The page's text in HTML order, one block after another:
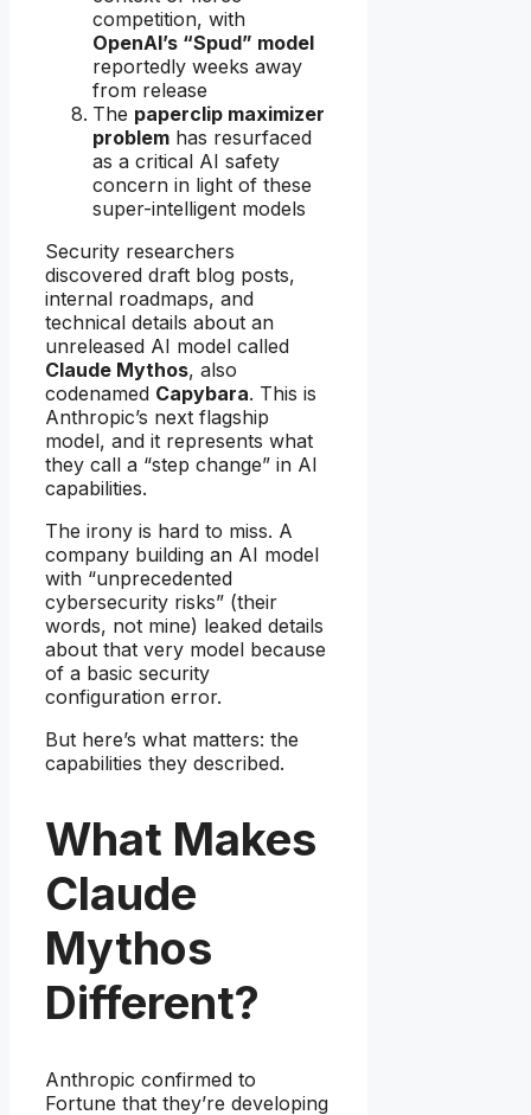
competition, with
OpenAI’s “Spud” model
reportedly weeks away
from release
The paperclip maximizer
problem has resurfaced
as a critical AI safety
concern in light of these
super-intelligent models
Security researchers
discovered draft blog posts,
internal roadmaps, and
technical details about an
unreleased AI model called
Claude Mythos, also
codenamed Capybara. This is
Anthropic’s next flagship
model, and it represents what
they call a “step change” in AI
capabilities.
The irony is hard to miss. A
company building an AI model
with “unprecedented
cybersecurity risks” (their
words, not mine) leaked details
about that very model because
of a basic security
configuration error.
But here’s what matters: the
capabilities they described.
What Makes
Claude
Mythos
Different?
Anthropic confirmed to
Fortune that they’re developing